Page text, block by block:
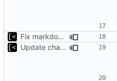
Fix markdown identation
Update changelog for next release